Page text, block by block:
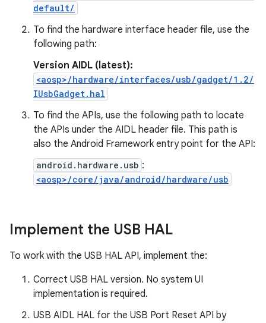
default/
To find the hardware interface header file, use the
following path:
Version AIDL (latest):
<aosp>/hardware/interfaces/usb/gadget/1.2/
IUsbGadget.hal
To find the APIs, use the following path to locate
the APIs under the AIDL header file. This path is
also the Android Framework entry point for the API:
android.hardware.usb :
<aosp>/core/java/android/hardware/usb
Implement the USB HAL
To work with the USB HAL API, implement the:
Correct USB HAL version. No system UI
implementation is required.
USB AIDL HAL for the USB Port Reset API by